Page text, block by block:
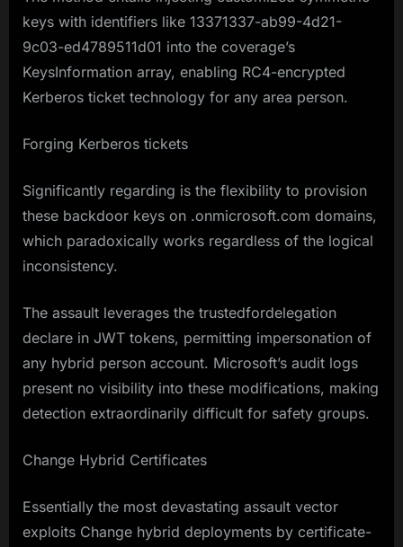
keys with identifiers like 13371337-ab99-4d21-
9c03-ed4789511d01 into the coverage’s
KeysInformation array, enabling RC4-encrypted
Kerberos ticket technology for any area person.
Forging Kerberos tickets
Significantly regarding is the flexibility to provision
these backdoor keys on .onmicrosoft.com domains,
which paradoxically works regardless of the logical
inconsistency.
The assault leverages the trustedfordelegation
declare in JWT tokens, permitting impersonation of
any hybrid person account. Microsoft’s audit logs
present no visibility into these modifications, making
detection extraordinarily difficult for safety groups.
Change Hybrid Certificates
Essentially the most devastating assault vector
exploits Change hybrid deployments by certificate-